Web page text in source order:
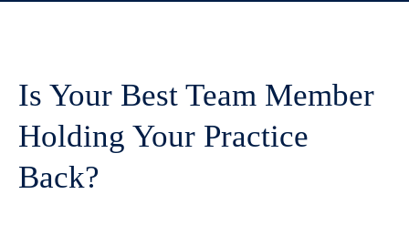
Is Your Best Team Member
Holding Your Practice
Back?